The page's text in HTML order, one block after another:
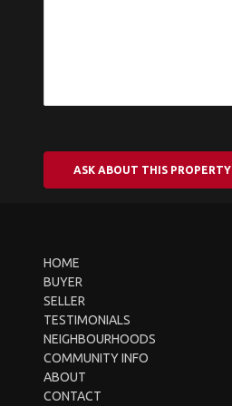
ASK ABOUT THIS PROPERTY
HOME
BUYER
SELLER
TESTIMONIALS
NEIGHBOURHOODS
COMMUNITY INFO
ABOUT
CONTACT